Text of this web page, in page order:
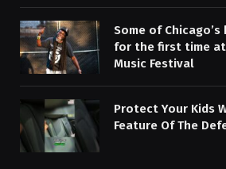
Some of
for the first time
Music Festival
Protect Your Kids
Feature Of The